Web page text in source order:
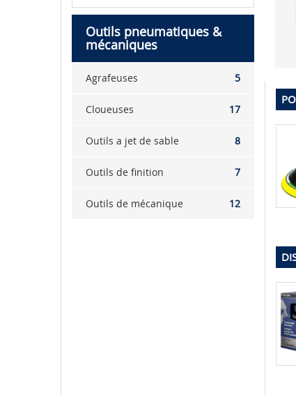
Outils pneumatiques &
mécaniques
Agrafeuses 5
Cloueuses 17
Outils a jet de sable 8
Outils de finition 7
Outils de mécanique 12